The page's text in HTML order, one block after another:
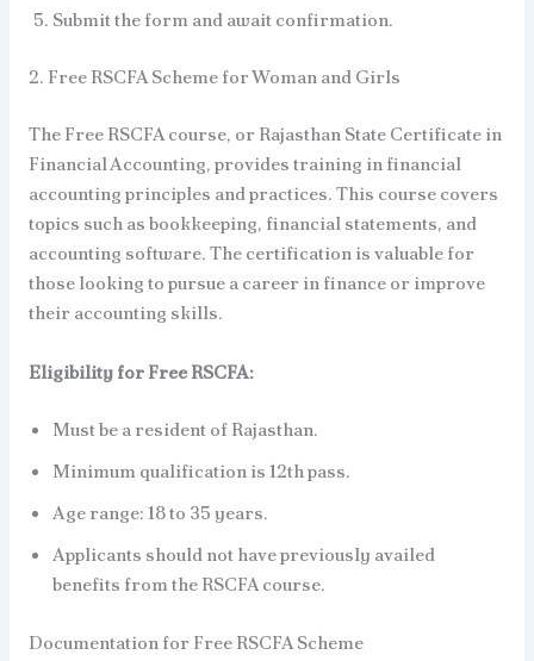
Submit the form and await confirmation.
2. Free RSCFA Scheme for Woman and Girls
The Free RSCFA course, or Rajasthan State Certificate in
Financial Accounting, provides training in financial
accounting principles and practices. This course covers
topics such as bookkeeping, financial statements, and
accounting software. The certification is valuable for
those looking to pursue a career in finance or improve
their accounting skills.
Eligibility for Free RSCFA:
Must be a resident of Rajasthan.
Minimum qualification is 12th pass.
Age range: 18 to 35 years.
Applicants should not have previously availed
benefits from the RSCFA course.
Documentation for Free RSCFA Scheme